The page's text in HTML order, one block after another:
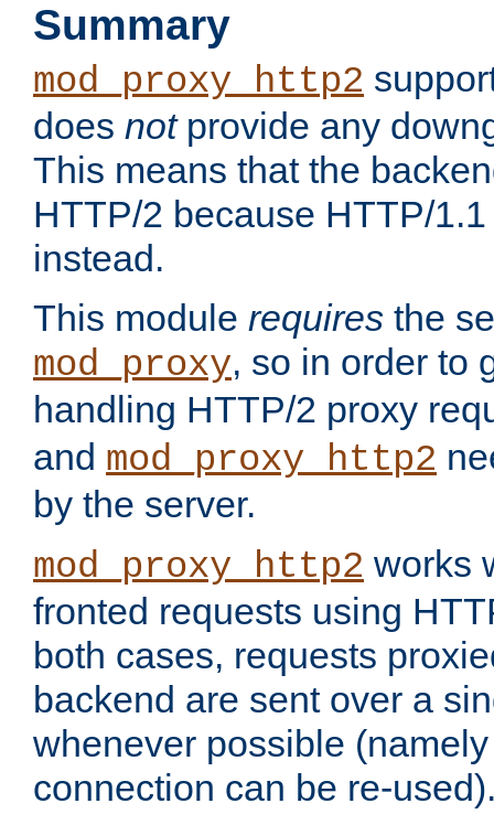
Summary
mod_proxy_http2
does notprovide any
This means that the
HTTP/2 because HTTP/
instead.
This module requires the
mod_proxy, so in order to
handling HTTP/2 proxy
and mod_proxy_http2
by the server.
mod_proxy_http2 works
fronted requests using
both cases, requests
backend are sent over a
whenever possible
connection can be re-